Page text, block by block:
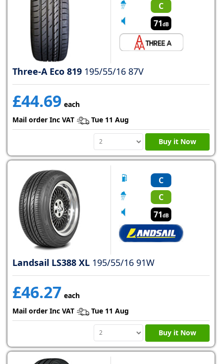
C
71dB
Three-A Eco 819 195/55/16 87V
£44.69 each
Mail order Inc VAT
Tue 11 Aug
Buy it Now
C
C
71dB
Landsail LS388 XL 195/55/16 91W
£46.27 each
Mail order Inc VAT
Tue 11 Aug
Buy it Now